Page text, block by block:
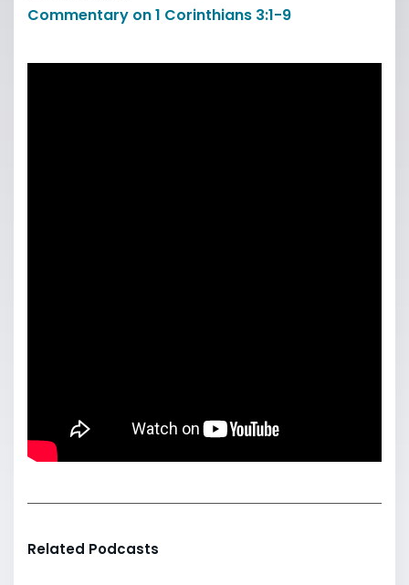
Commentary on 1 Corinthians 3:1-9
Related Podcasts